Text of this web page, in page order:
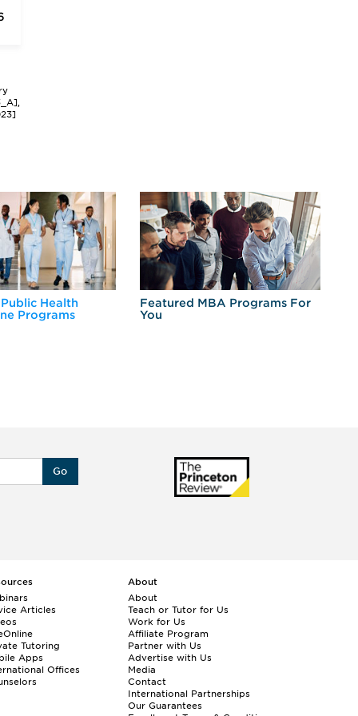
Health
Programs
Featured MBA Programs For
You
Go
Articles
Tutoring
Apps
Offices
About
About
Teach or Tutor for Us
Work for Us
Affiliate Program
Partner with Us
Advertise with Us
Media
Contact
International Partnerships
Our Guarantees